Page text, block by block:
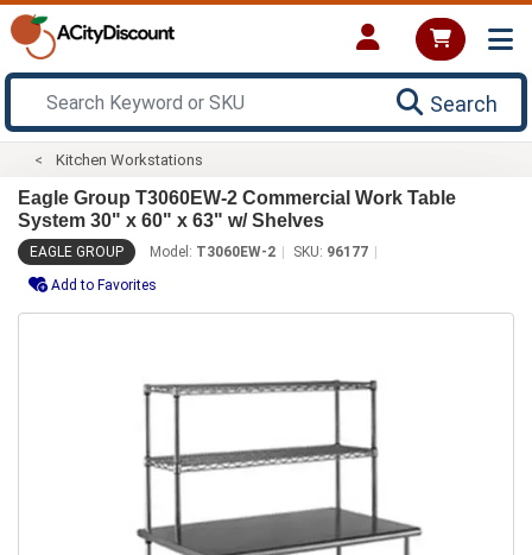
Search
Kitchen Workstations
Eagle Group T3060EW-2 Commercial Work Table
System 30" x 60" x 63" w/ Shelves
EAGLE GROUP Model: T3060EW-2 SKU: 96177
Add to Favorites